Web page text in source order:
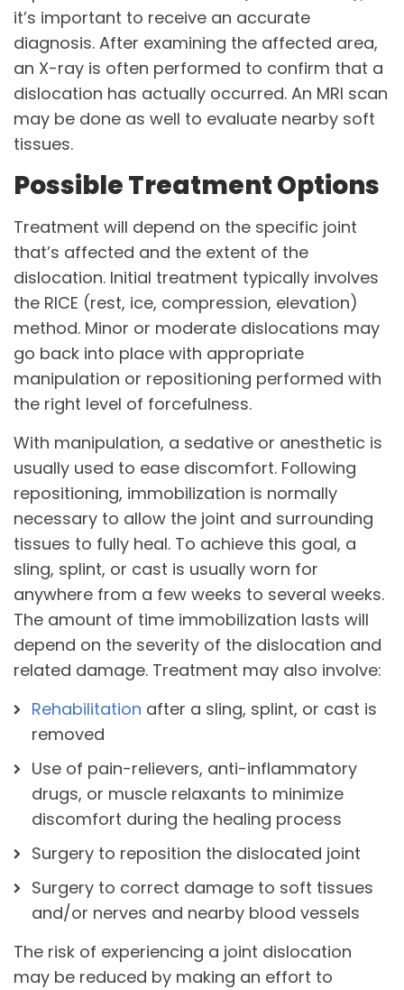
it’s important to receive an accurate
diagnosis. After examining the affected area,
an X-ray is often performed to confirm that a
dislocation has actually occurred. An MRI scan
may be done as well to evaluate nearby soft
tissues.
Possible Treatment Options
Treatment will depend on the specific joint
that’s affected and the extent of the
dislocation. Initial treatment typically involves
the RICE (rest, ice, compression, elevation)
method. Minor or moderate dislocations may
go back into place with appropriate
manipulation or repositioning performed with
the right level of forcefulness.
With manipulation, a sedative or anesthetic is
usually used to ease discomfort. Following
repositioning, immobilization is normally
necessary to allow the joint and surrounding
tissues to fully heal. To achieve this goal, a
sling, splint, or cast is usually worn for
anywhere from a few weeks to several weeks.
The amount of time immobilization lasts will
depend on the severity of the dislocation and
related damage. Treatment may also involve:
Rehabilitation after a sling, splint, or cast is
removed
Use of pain-relievers, anti-inflammatory
drugs, or muscle relaxants to minimize
discomfort during the healing process
Surgery to reposition the dislocated joint
Surgery to correct damage to soft tissues
and/or nerves and nearby blood vessels
The risk of experiencing a joint dislocation
may be reduced by making an effort to